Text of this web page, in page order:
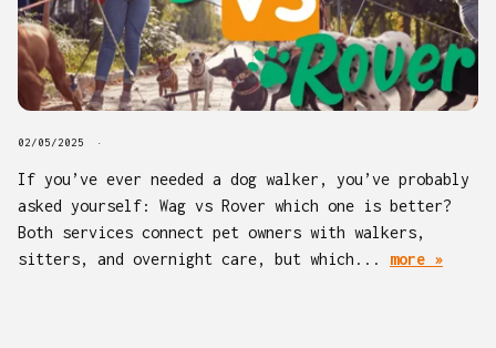
02/05/2025
If you’ve ever needed a dog walker, you’ve probably
asked yourself: Wag vs Rover which one is better?
Both services connect pet owners with walkers,
sitters, and overnight care, but which... more »